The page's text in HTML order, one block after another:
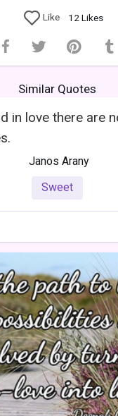
Like 12 Likes
Similar Quotes
in love there are
Janos Arany
Sweet